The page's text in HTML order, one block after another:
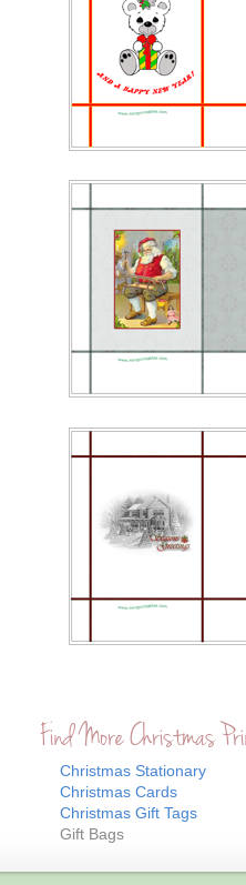
Find More Christmas
Christmas Stationary
Christmas Cards
Christmas Gift Tags
Gift Bags